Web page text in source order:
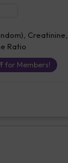
Ratio
for Members!